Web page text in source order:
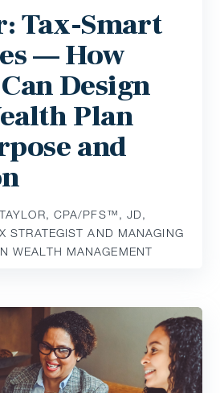
Tax-Smart
— How
Design
Plan
and
CPA/PFS™️, JD,
STRATEGIST AND MANAGING
WEALTH MANAGEMENT